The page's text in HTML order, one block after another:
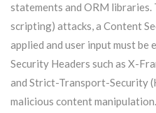
statements and ORM libraries.
scripting) attacks, a Content
applied and user input must be
Security Headers such as X-
and Strict-Transport-Security
malicious content